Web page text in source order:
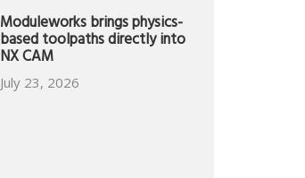
Moduleworks brings physics-
based toolpaths directly into
NX CAM
July 23, 2026